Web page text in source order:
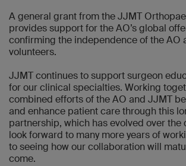
A general grant from the JJMT
provides support for the AO’s global
confirming the independence of the AO
volunteers.
JJMT continues to support surgeon
for our clinical specialties. Working
combined efforts of the AO and JJMT
and enhance patient care through this
partnership, which has evolved over the
look forward to many more years of
to seeing how our collaboration will
come.